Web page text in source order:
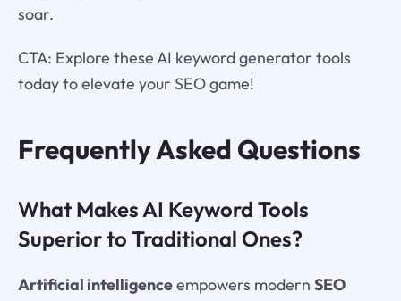
soar.
CTA: Explore these AI keyword generator tools
today to elevate your SEO game!
Frequently Asked Questions
What Makes AI Keyword Tools
Superior to Traditional Ones?
Artificial intelligenceempowers modern SEO